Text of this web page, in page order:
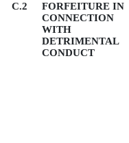
C.2
FORFEITURE IN
CONNECTION
WITH
DETRIMENTAL
CONDUCT